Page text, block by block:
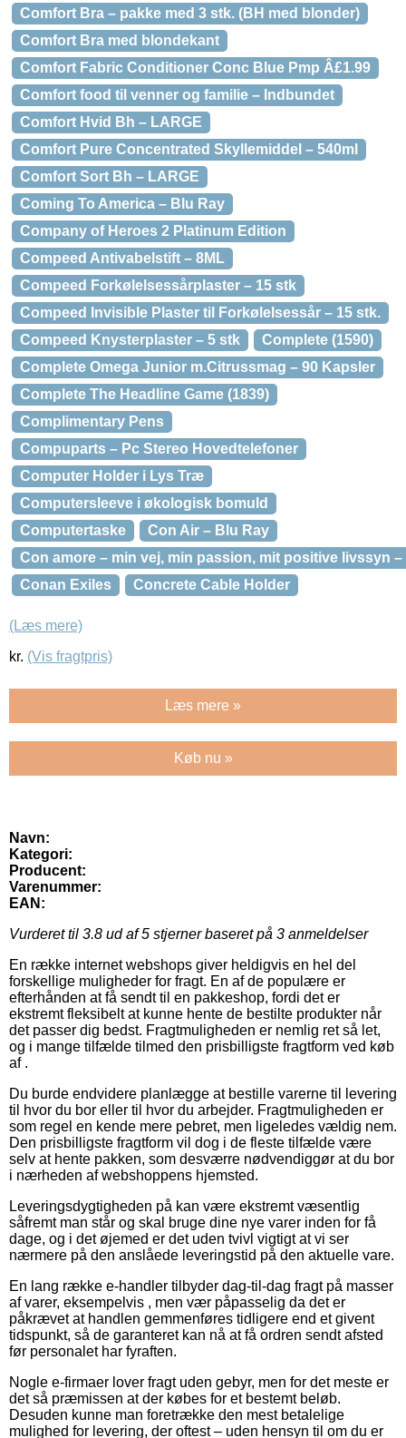
Comfort Bra – pakke med 3 stk. (BH med blonder)
Comfort Bra med blondekant
Comfort Fabric Conditioner Conc Blue Pmp Â£1.99
Comfort food til venner og familie – Indbundet
Comfort Hvid Bh – LARGE
Comfort Pure Concentrated Skyllemiddel – 540ml
Comfort Sort Bh – LARGE
Coming To America – Blu Ray
Company of Heroes 2 Platinum Edition
Compeed Antivabelstift – 8ML
Compeed Forkølelsessårplaster – 15 stk
Compeed Invisible Plaster til Forkølelsessår – 15 stk.
Compeed Knysterplaster – 5 stk
Complete (1590)
Complete Omega Junior m.Citrussmag – 90 Kapsler
Complete The Headline Game (1839)
Complimentary Pens
Compuparts – Pc Stereo Hovedtelefoner
Computer Holder i Lys Træ
Computersleeve i økologisk bomuld
Computertaske
Con Air – Blu Ray
Con amore – min vej, min passion, mit positive livssyn
Conan Exiles
Concrete Cable Holder
(Læs mere)
kr. (Vis fragtpris)
Læs mere »
Køb nu »
Navn:
Kategori:
Producent:
Varenummer:
EAN:
Vurderet til 3.8 ud af 5 stjerner baseret på 3 anmeldelser
En række internet webshops giver heldigvis en hel del
forskellige muligheder for fragt. En af de populære er
efterhånden at få sendt til en pakkeshop, fordi det er
ekstremt fleksibelt at kunne hente de bestilte produkter når
det passer dig bedst. Fragtmuligheden er nemlig ret så let,
og i mange tilfælde tilmed den prisbilligste fragtform ved køb
af .
Du burde endvidere planlægge at bestille varerne til levering
til hvor du bor eller til hvor du arbejder. Fragtmuligheden er
som regel en kende mere pebret, men ligeledes vældig nem.
Den prisbilligste fragtform vil dog i de fleste tilfælde være
selv at hente pakken, som desværre nødvendiggør at du bor
i nærheden af webshoppens hjemsted.
Leveringsdygtigheden på kan være ekstremt væsentlig
såfremt man står og skal bruge dine nye varer inden for få
dage, og i det øjemed er det uden tvivl vigtigt at vi ser
nærmere på den anslåede leveringstid på den aktuelle vare.
En lang række e-handler tilbyder dag-til-dag fragt på masser
af varer, eksempelvis , men vær påpasselig da det er
påkrævet at handlen gemmenføres tidligere end et givent
tidspunkt, så de garanteret kan nå at få ordren sendt afsted
før personalet har fyraften.
Nogle e-firmaer lover fragt uden gebyr, men for det meste er
det så præmissen at der købes for et bestemt beløb.
Desuden kunne man foretrække den mest betalelige
mulighed for levering, der oftest – uden hensyn til om du er